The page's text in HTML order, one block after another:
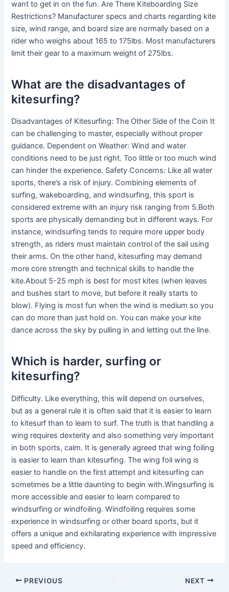
want to get in on the fun. Are There Kiteboarding Size
Restrictions? Manufacturer specs and charts regarding kite
size, wind range, and board size are normally based on a
rider who weighs about 165 to 175lbs. Most manufacturers
limit their gear to a maximum weight of 275lbs.
What are the disadvantages of
kitesurfing?
Disadvantages of Kitesurfing: The Other Side of the Coin It
can be challenging to master, especially without proper
guidance. Dependent on Weather: Wind and water
conditions need to be just right. Too little or too much wind
can hinder the experience. Safety Concerns: Like all water
sports, there’s a risk of injury. Combining elements of
surfing, wakeboarding, and windsurfing, this sport is
considered extreme with an injury risk ranging from 5.Both
sports are physically demanding but in different ways. For
instance, windsurfing tends to require more upper body
strength, as riders must maintain control of the sail using
their arms. On the other hand, kitesurfing may demand
more core strength and technical skills to handle the
kite.About 5-25 mph is best for most kites (when leaves
and bushes start to move, but before it really starts to
blow). Flying is most fun when the wind is medium so you
can do more than just hold on. You can make your kite
dance across the sky by pulling in and letting out the line.
Which is harder, surfing or
kitesurfing?
Difficulty. Like everything, this will depend on ourselves,
but as a general rule it is often said that it is easier to learn
to kitesurf than to learn to surf. The truth is that handling a
wing requires dexterity and also something very important
in both sports, calm. It is generally agreed that wing foiling
is easier to learn than kitesurfing. The wing foil wing is
easier to handle on the first attempt and kitesurfing can
sometimes be a little daunting to begin with.Wingsurfing is
more accessible and easier to learn compared to
windsurfing or windfoiling. Windfoiling requires some
experience in windsurfing or other board sports, but it
offers a unique and exhilarating experience with impressive
speed and efficiency.
PREVIOUS NEXT